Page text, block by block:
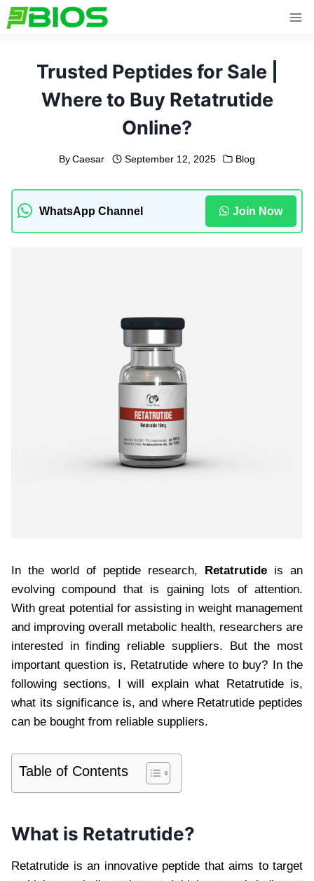
Skip
to
Trusted Peptides for Sale |
Where to Buy Retatrutide
Online?
By Caesar September 12, 2025 Blog
WhatsApp Channel Join Now
In the world of peptide research, Retatrutide is an
evolving compound that is gaining lots of attention.
With great potential for assisting in weight management
and improving overall metabolic health, researchers are
interested in finding reliable suppliers. But the most
important question is, Retatrutide where to buy? In the
following sections, I will explain what Retatrutide is,
what its significance is, and where Retatrutide peptides
can be bought from reliable suppliers.
Table of Contents
What is Retatrutide?
Retatrutide is an innovative peptide that aims to target